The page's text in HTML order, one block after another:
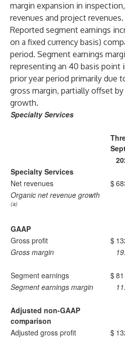
margin expansion in
revenues and project revenues.
Reported segment earnings
on a fixed currency basis)
period. Segment earnings
representing an 40 basis point
prior year period primarily due
gross margin, partially offset
growth.
Specialty Services
Specialty Services
Net revenues
$
Organic net revenue growth
(a)
GAAP
Gross profit
$
Gross margin
Segment earnings $81
Segment earnings margin
Adjusted non-GAAP
comparison
Adjusted gross profit
$